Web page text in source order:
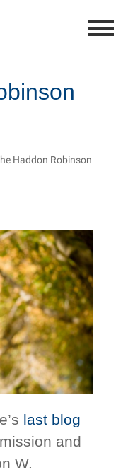
Haddon Robinson
last blog
and
W.